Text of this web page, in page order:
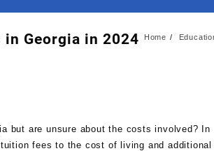
in Georgia in 2024 Home
but are unsure about the costs involved?
fees to the cost of living and